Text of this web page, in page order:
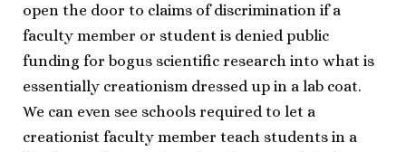
open the door to claims of discrimination if a
faculty member or student is denied public
funding for bogus scientific research into what is
essentially creationism dressed up in a lab coat.
We can even see schools required to let a
creationist faculty member teach students in a